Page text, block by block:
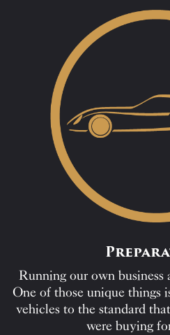
Running our own business
One of those unique things
vehicles to the standard
were buying